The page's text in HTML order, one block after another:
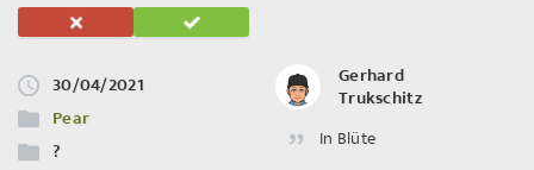
30/04/2021
Pear
?
Gerhard
Trukschitz
In Blüte
©OpenStreetMap